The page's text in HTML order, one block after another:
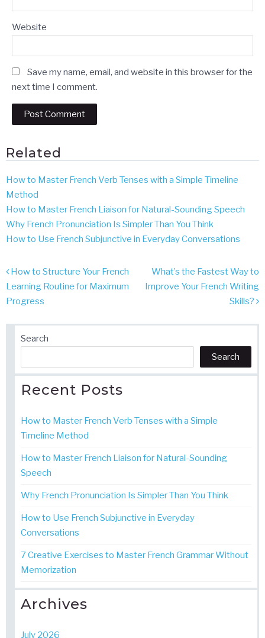
Website
Save my name, email, and website in this browser for the
next time I comment.
Related
How to Master French Verb Tenses with a Simple Timeline
Method
How to Master French Liaison for Natural-Sounding Speech
Why French Pronunciation Is Simpler Than You Think
How to Use French Subjunctive in Everyday Conversations
Post
navigation
How to Structure Your French
Learning Routine for Maximum
Progress
What’s the Fastest Way to
Improve Your French Writing
Skills?
Search
Search
Recent Posts
How to Master French Verb Tenses with a Simple
Timeline Method
How to Master French Liaison for Natural-Sounding
Speech
Why French Pronunciation Is Simpler Than You Think
How to Use French Subjunctive in Everyday
Conversations
7 Creative Exercises to Master French Grammar Without
Memorization
Archives
July 2026